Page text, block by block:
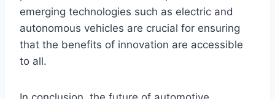
emerging technologies such as electric and
autonomous vehicles are crucial for ensuring
that the benefits of innovation are accessible
to all.